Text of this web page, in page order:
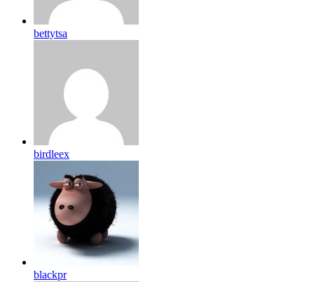
bettytsa
birdleex
blackpr